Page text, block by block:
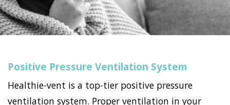
Positive Pressure Ventilation System
Healthie-vent is a top-tier positive pressure
ventilation system. Proper ventilation in your